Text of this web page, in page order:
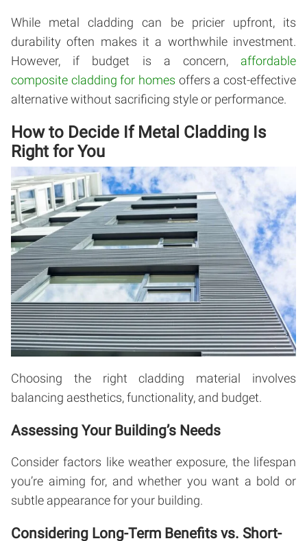
While metal cladding can be pricier upfront, its
durability often makes it a worthwhile investment.
However, if budget is a concern, affordable
composite cladding for homes offers a cost-effective
alternative without sacrificing style or performance.
How to Decide If Metal Cladding Is
Right for You
Choosing the right cladding material involves
balancing aesthetics, functionality, and budget.
Assessing Your Building’s Needs
Consider factors like weather exposure, the lifespan
you’re aiming for, and whether you want a bold or
subtle appearance for your building.
Considering Long-Term Benefits vs. Short-